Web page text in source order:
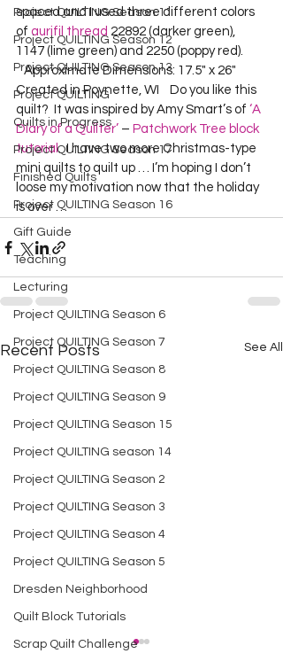
Project QUILTING Season 11
Project QUILTING Season 12
Project QUILTING Season 13
Project QUILTING
Quilts in Progress
Project QUILTING Season 17
Finished Quilts
Project QUILTING Season 16
Gift Guide
Teaching
Lecturing
Project QUILTING Season 6
Project QUILTING Season 7
Project QUILTING Season 8
Project QUILTING Season 9
Project QUILTING Season 15
Project QUILTING season 14
Project QUILTING Season 2
Project QUILTING Season 3
Project QUILTING Season 4
Project QUILTING Season 5
Dresden Neighborhood
Quilt Block Tutorials
Scrap Quilt Challenge
spaced and I used three different colors
of aurifil thread 22892 (darker green),
1147 (lime green) and 2250 (poppy red).
   Approximate Dimensions: 17.5" x 26"
Created in Poynette, WI    Do you like this
quilt?  It was inspired by Amy Smart’s of ‘A
Diary of a Quilter’ – Patchwork Tree block
tutorial.  I have two more Christmas-type
mini quilts to quilt up … I’m hoping I don’t
loose my motivation now that the holiday
is over …
Recent Posts See All